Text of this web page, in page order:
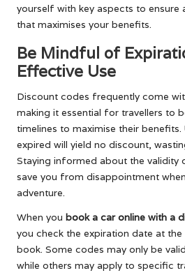
yourself with key aspects to ensure
that maximises your benefits.
Be Mindful of
Effective Use
Discount codes frequently come
making it essential for travellers to
timelines to maximise their
expired will yield no discount,
Staying informed about the validity
save you from disappointment
adventure.
When you book a car online with a
you check the expiration date at the
book. Some codes may only be
while others may apply to specific